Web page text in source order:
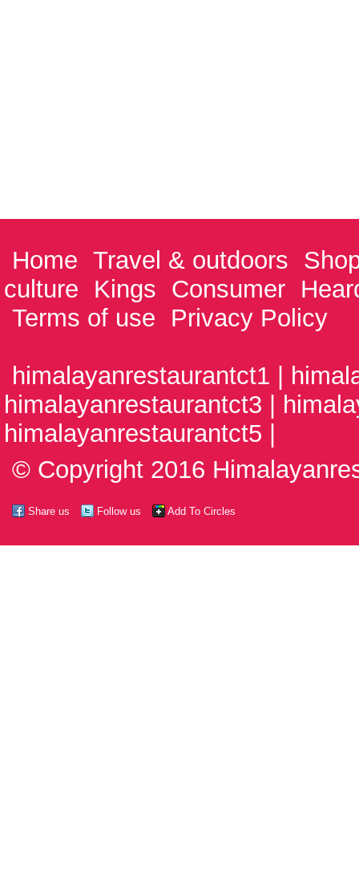
Home Travel & outdoors
culture
Kings Consumer
Terms of use
Privacy Policy
himalayanrestaurantct1 |
himalayanrestaurantct3 |
himalayanrestaurantct5 |
© Copyright 2016
Share us Follow us Add To Circles